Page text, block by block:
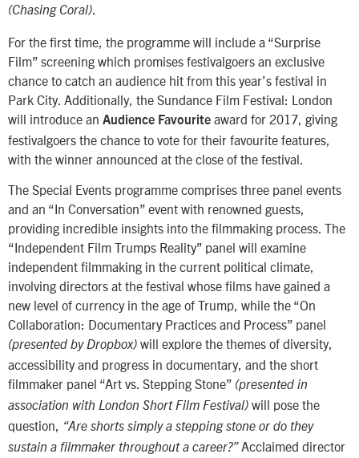
(Chasing Coral).
For the first time, the programme will include a “Surprise
Film” screening which promises festivalgoers an exclusive
chance to catch an audience hit from this year’s festival in
Park City. Additionally, the Sundance Film Festival: London
will introduce an Audience Favourite award for 2017, giving
festivalgoers the chance to vote for their favourite features,
with the winner announced at the close of the festival.
The Special Events programme comprises three panel events
and an “In Conversation” event with renowned guests,
providing incredible insights into the filmmaking process. The
“Independent Film Trumps Reality” panel will examine
independent filmmaking in the current political climate,
involving directors at the festival whose films have gained a
new level of currency in the age of Trump, while the “On
Collaboration: Documentary Practices and Process” panel
(presented by Dropbox) will explore the themes of diversity,
accessibility and progress in documentary, and the short
filmmaker panel “Art vs. Stepping Stone” (presented in
association with London Short Film Festival) will pose the
question, “Are shorts simply a stepping stone or do they
sustain a filmmaker throughout a career?”Acclaimed director